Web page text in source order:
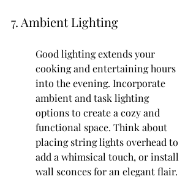
7. Ambient Lighting
Good lighting extends your
cooking and entertaining hours
into the evening. Incorporate
ambient and task lighting
options to create a cozy and
functional space. Think about
placing string lights overhead to
add a whimsical touch, or install
wall sconces for an elegant flair.